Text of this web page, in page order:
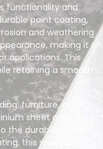
functionality and
paint coating,
and weathering
making it an
applications. This
retaining a smooth
furniture, or
sheet adds a
the durability and
this sheet is an